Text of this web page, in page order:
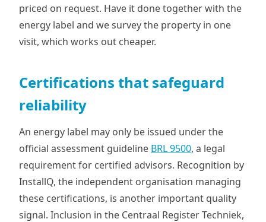
priced on request. Have it done together with the
energy label and we survey the property in one
visit, which works out cheaper.
Certifications that safeguard
reliability
An energy label may only be issued under the
official assessment guideline BRL 9500, a legal
requirement for certified advisors. Recognition by
InstallQ, the independent organisation managing
these certifications, is another important quality
signal. Inclusion in the Centraal Register Techniek,